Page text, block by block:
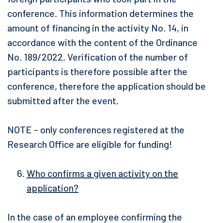
conference. This information determines the
amount of financing in the activity No. 14, in
accordance with the content of the Ordinance
No. 189/2022. Verification of the number of
participants is therefore possible after the
conference, therefore the application should be
submitted after the event.
NOTE - only conferences registered at the
Research Office are eligible for funding!
Who confirms a given activity on the
application?
In the case of an employee confirming the